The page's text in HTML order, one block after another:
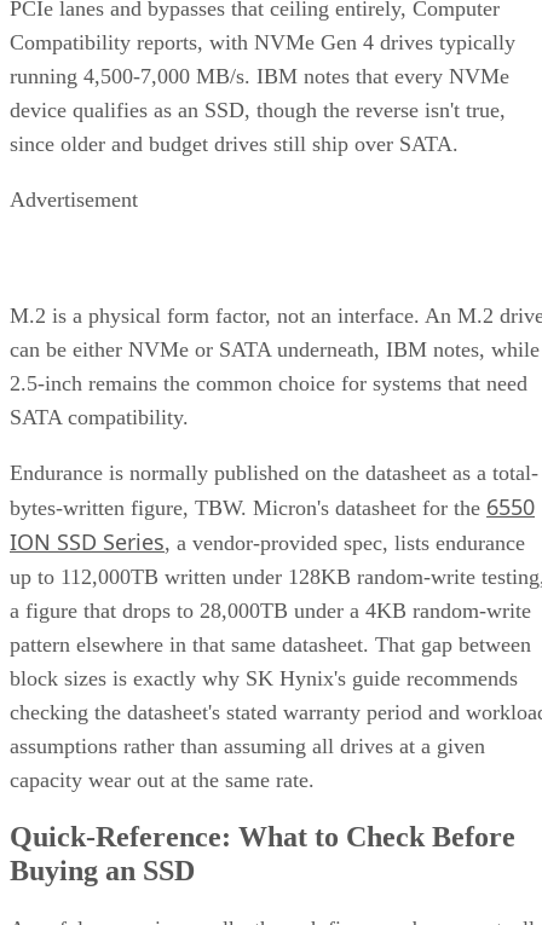
since older and budget drives still ship over SATA.
Advertisement
Endurance is normally published on the datasheet as a total-
bytes-written figure, TBW. Micron's datasheet for the 6550
ION SSD Series, a vendor-provided spec, lists endurance
a figure that drops to 28,000TB under a 4KB random-write
pattern elsewhere in that same datasheet. That gap between
block sizes is exactly why SK Hynix's guide recommends
checking the datasheet's stated warranty period and
assumptions rather than assuming all drives at a given
capacity wear out at the same rate.
Quick-Reference: What to Check Before
Buying an SSD
A useful comparison walks through five axes buyers
decide on: